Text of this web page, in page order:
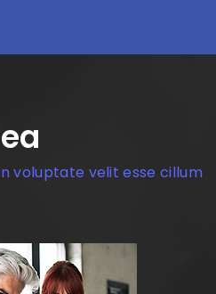
voluptate velit esse cillum